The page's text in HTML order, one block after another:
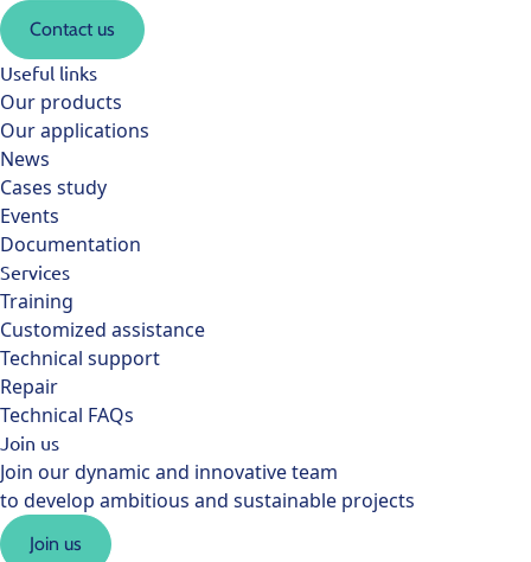
Contact us
Useful links
Our products
Our applications
News
Cases study
Events
Documentation
Services
Training
Customized assistance
Technical support
Repair
Technical FAQs
Join us
Join our dynamic and innovative team
to develop ambitious and sustainable projects
Join us